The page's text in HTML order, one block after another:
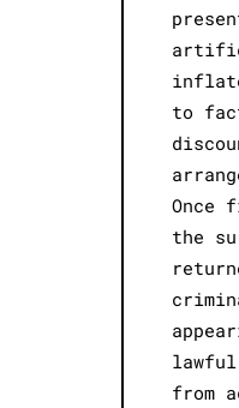
to
Once
the
lawful
from